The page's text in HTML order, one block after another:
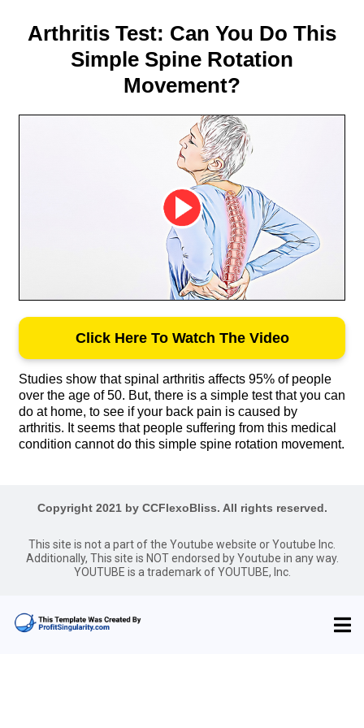
Arthritis Test: Can You Do This
Simple Spine Rotation
Movement?
Click Here To Watch The Video
Studies show that spinal arthritis affects 95% of people
over the age of 50. But, there is a simple test that you can
do at home, to see if your back pain is caused by
arthritis. It seems that people suffering from this medical
condition cannot do this simple spine rotation movement.
Copyright 2021 by CCFlexoBliss. All rights reserved.
This site is not a part of the Youtube website or Youtube Inc.
Additionally, This site is NOT endorsed by Youtube in any way.
YOUTUBE is a trademark of YOUTUBE, Inc.